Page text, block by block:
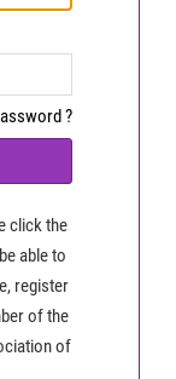
?
click the
able to
register
of the
of